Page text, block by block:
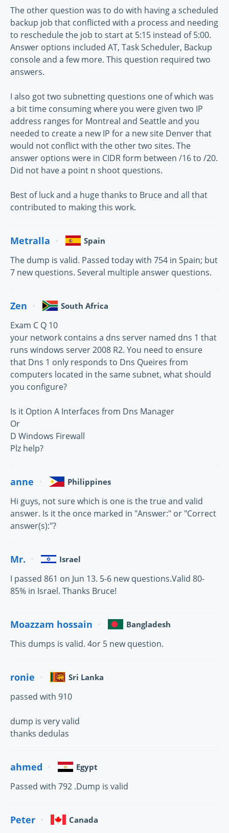
The other question was to do with having a scheduled
backup job that conflicted with a process and needing
to reschedule the job to start at 5:15 instead of 5:00.
Answer options included AT, Task Scheduler, Backup
console and a few more. This question required two
answers.
I also got two subnetting questions one of which was
a bit time consuming where you were given two IP
address ranges for Montreal and Seattle and you
needed to create a new IP for a new site Denver that
would not conflict with the other two sites. The
answer options were in CIDR form between /16 to /20.
Did not have a point n shoot questions.
Best of luck and a huge thanks to Bruce and all that
contributed to making this work.
Metralla Spain
The dump is valid. Passed today with 754 in Spain; but
7 new questions. Several multiple answer questions.
Zen South Africa
Exam C Q 10
your network contains a dns server named dns 1 that
runs windows server 2008 R2. You need to ensure
that Dns 1 only responds to Dns Queires from
computers located in the same subnet, what should
you configure?
Is it Option A Interfaces from Dns Manager
Or
D Windows Firewall
Plz help?
anne Philippines
Hi guys, not sure which is one is the true and valid
answer. Is it the once marked in "Answer:" or "Correct
answer(s):"?
Mr. Israel
I passed 861 on Jun 13. 5-6 new questions.Valid 80-
85% in Israel. Thanks Bruce!
Moazzam hossain Bangladesh
This dumps is valid. 4or 5 new question.
ronie Sri Lanka
passed with 910
dump is very valid
thanks dedulas
ahmed Egypt
Passed with 792 .Dump is valid
Peter Canada